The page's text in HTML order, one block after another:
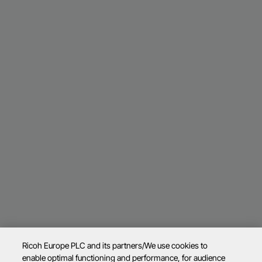
Ricoh Europe PLC and its partners/We use cookies to
enable optimal functioning and performance, for audience